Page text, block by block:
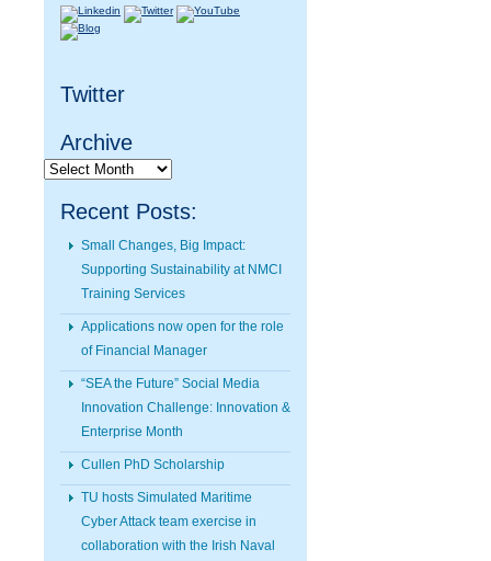
Twitter
Archive
Archive
Recent Posts:
Small Changes, Big Impact:
Supporting Sustainability at NMCI
Training Services
Applications now open for the role
of Financial Manager
“SEA the Future” Social Media
Innovation Challenge: Innovation &
Enterprise Month
Cullen PhD Scholarship
TU hosts Simulated Maritime
Cyber Attack team exercise in
collaboration with the Irish Naval